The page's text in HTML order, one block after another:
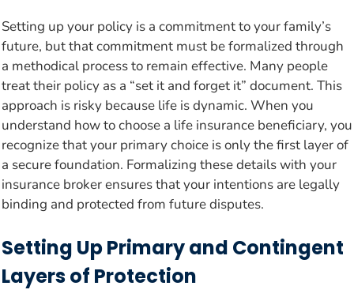
Setting up your policy is a commitment to your family’s
future, but that commitment must be formalized through
a methodical process to remain effective. Many people
treat their policy as a “set it and forget it” document. This
approach is risky because life is dynamic. When you
understand how to choose a life insurance beneficiary, you
recognize that your primary choice is only the first layer of
a secure foundation. Formalizing these details with your
insurance broker ensures that your intentions are legally
binding and protected from future disputes.
Setting Up Primary and Contingent
Layers of Protection